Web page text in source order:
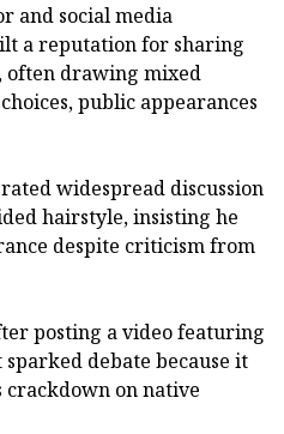
and social media
a reputation for sharing
often drawing mixed
public appearances
widespread discussion
hairstyle, insisting he
despite criticism from
posting a video featuring
debate because it
crackdown on native